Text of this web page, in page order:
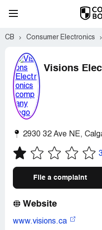
CB Consumer Electronics
Visions
2930 32 Ave NE,
File a complaint
Website
www.visions.ca